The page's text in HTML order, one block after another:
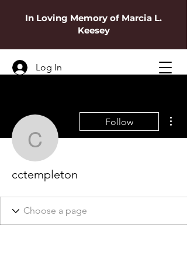
In Loving Memory of Marcia L.
Keesey
Log In
cctempleton
Follow
cctempleton